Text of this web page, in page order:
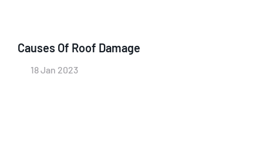
Causes Of Roof Damage
18 Jan 2023